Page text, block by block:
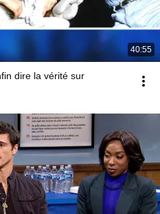
40:55
dire la vérité sur